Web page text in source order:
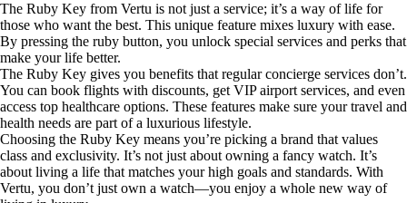
The Ruby Key from Vertu is not just a service; it’s a way of life for
those who want the best. This unique feature mixes luxury with ease.
By pressing the ruby button, you unlock special services and perks that
make your life better.
The Ruby Key gives you benefits that regular concierge services don’t.
You can book flights with discounts, get VIP airport services, and even
access top healthcare options. These features make sure your travel and
health needs are part of a luxurious lifestyle.
Choosing the Ruby Key means you’re picking a brand that values
class and exclusivity. It’s not just about owning a fancy watch. It’s
about living a life that matches your high goals and standards. With
Vertu, you don’t just own a watch—you enjoy a whole new way of